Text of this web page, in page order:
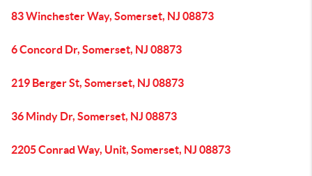
83 Winchester Way, Somerset, NJ 08873
6 Concord Dr, Somerset, NJ 08873
219 Berger St, Somerset, NJ 08873
36 Mindy Dr, Somerset, NJ 08873
2205 Conrad Way, Unit, Somerset, NJ 08873